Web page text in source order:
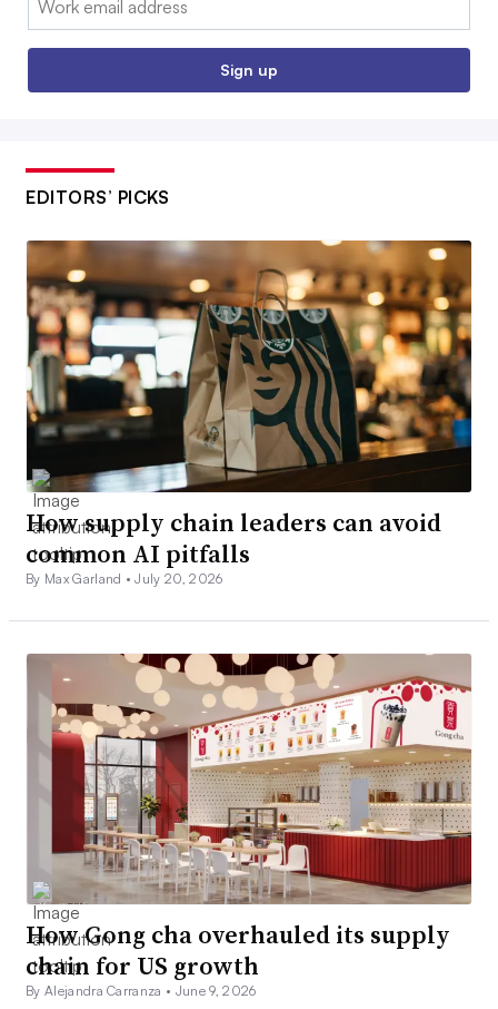
Sign up
EDITORS’ PICKS
How supply chain leaders can avoid
common AI pitfalls
By Max Garland •July 20, 2026
How Gong cha overhauled its supply
chain for US growth
By Alejandra Carranza • June 9, 2026